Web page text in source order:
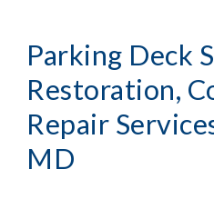
Parking Deck
Restoration,
Repair
MD